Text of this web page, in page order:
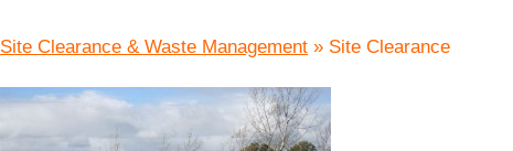
Site Clearance & Waste Management » Site Clearance